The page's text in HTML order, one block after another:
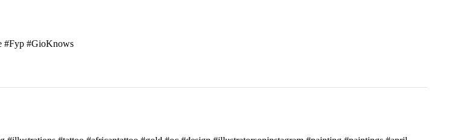
#Fyp #GioKnows